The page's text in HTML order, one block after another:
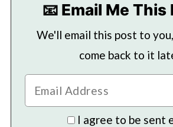
📧 Email Me This
We'll email this post to
come back to it
I agree to be sent